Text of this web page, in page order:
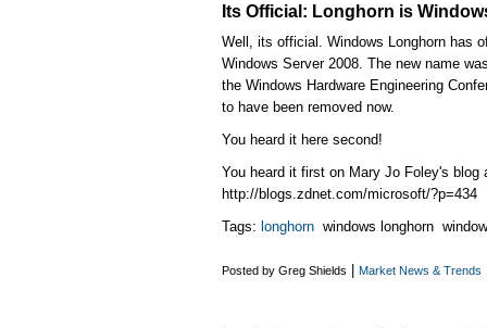
Its Official: Longhorn is
Well, its official. Windows Longhorn has
Windows Server 2008. The new name
the Windows Hardware Engineering
to have been removed now.
You heard it here second!
You heard it first on Mary Jo Foley's blog
http://blogs.zdnet.com/microsoft/?p=434
Tags: longhorn windows longhorn
Posted by Greg Shields Market News & Trends